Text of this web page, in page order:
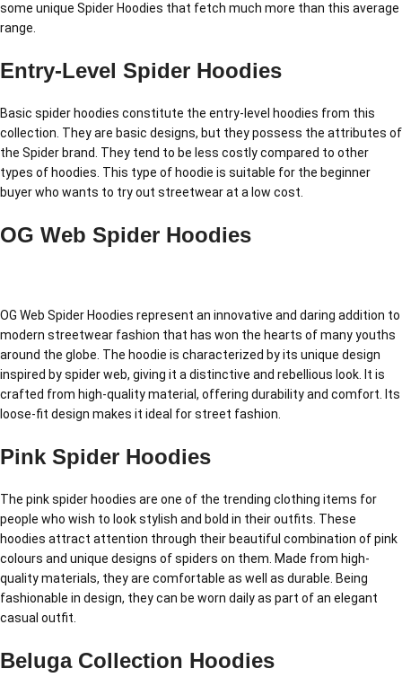
some unique Spider Hoodies that fetch much more than this average
range.
Entry-Level Spider Hoodies
Basic spider hoodies constitute the entry-level hoodies from this
collection. They are basic designs, but they possess the attributes of
the Spider brand. They tend to be less costly compared to other
types of hoodies. This type of hoodie is suitable for the beginner
buyer who wants to try out streetwear at a low cost.
OG Web Spider Hoodies
OG Web Spider Hoodies represent an innovative and daring addition to
modern streetwear fashion that has won the hearts of many youths
around the globe. The hoodie is characterized by its unique design
inspired by spider web, giving it a distinctive and rebellious look. It is
crafted from high-quality material, offering durability and comfort. Its
loose-fit design makes it ideal for street fashion.
Pink Spider Hoodies
The pink spider hoodies are one of the trending clothing items for
people who wish to look stylish and bold in their outfits. These
hoodies attract attention through their beautiful combination of pink
colours and unique designs of spiders on them. Made from high-
quality materials, they are comfortable as well as durable. Being
fashionable in design, they can be worn daily as part of an elegant
casual outfit.
Beluga Collection Hoodies